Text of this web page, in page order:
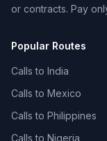
or contracts. Pay
Popular Routes
Calls to India
Calls to Mexico
Calls to Philippines
Calls to Nigeria